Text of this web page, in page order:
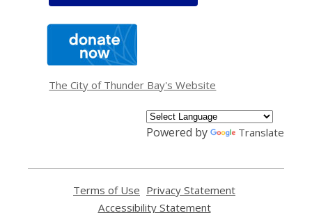
window
The City of Thunder Bay's Website
Powered by Translate
Terms of Use
opens
Privacy Statement
Accessibility Statement,